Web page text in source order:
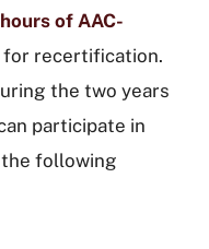
of AAC-
for recertification.
the two years
participate in
following